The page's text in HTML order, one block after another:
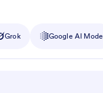
Grok Google AI Mode